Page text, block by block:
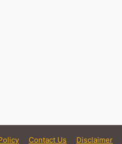
Contact Us Disclaimer